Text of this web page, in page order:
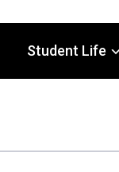
Student Life